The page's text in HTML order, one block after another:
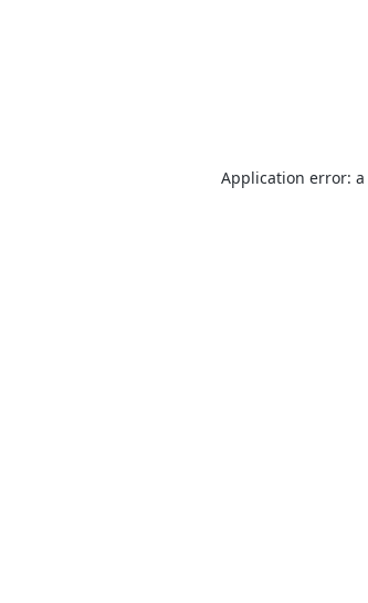
Application error: a